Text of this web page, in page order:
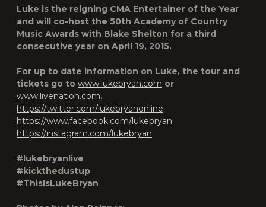
Luke is the reigning CMA Entertainer of the Year
and will co-host the 50th Academy of Country
Music Awards with Blake Shelton for a third
consecutive year on April 19, 2015.
For up to date information on Luke, the tour and
tickets go to www.lukebryan.com or
www.livenation.com.
https://twitter.com/lukebryanonline
https://www.facebook.com/lukebryan
https://instagram.com/lukebryan
#lukebryanlive
#kickthedustup
#ThisIsLukeBryan